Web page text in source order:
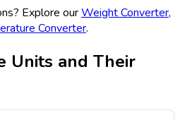
Explore ourWeight Converter,
Converter.
Units and Their